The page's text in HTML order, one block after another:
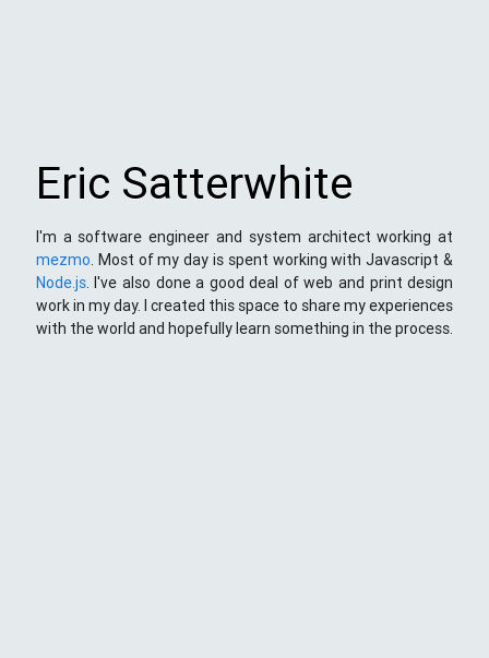
Eric Satterwhite
I'm a software engineer and system architect working at
mezmo. Most of my day is spent working with Javascript &
Node.js. I've also done a good deal of web and print design
work in my day. I created this space to share my experiences
with the world and hopefully learn something in the process.